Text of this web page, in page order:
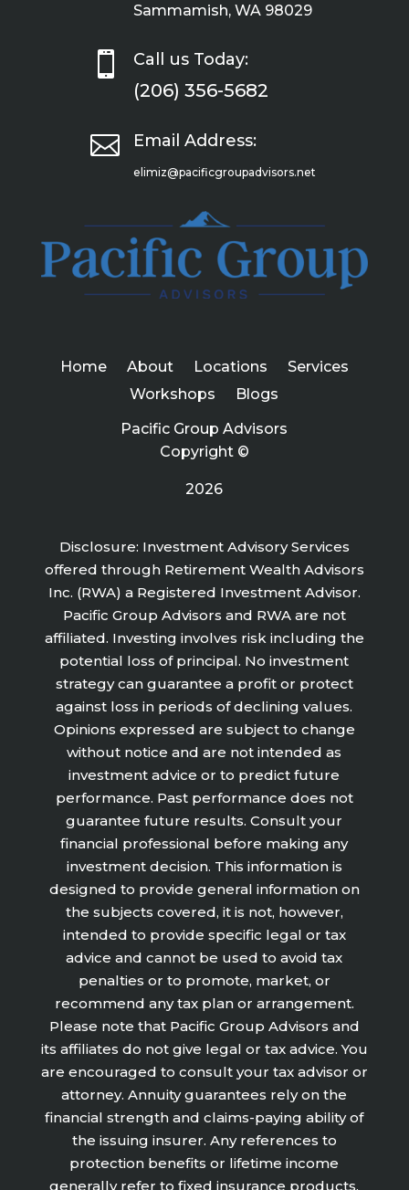
Sammamish, WA 98029
 Call us Today:
(206) 356-5682
 Email Address:
elimiz@pacificgroupadvisors.net
Home About Locations
Services
Workshops
Blogs
Pacific Group Advisors
Copyright ©
2026
Disclosure: Investment Advisory Services
offered through Retirement Wealth Advisors
Inc. (RWA) a Registered Investment Advisor.
Pacific Group Advisors and RWA are not
affiliated. Investing involves risk including the
potential loss of principal. No investment
strategy can guarantee a profit or protect
against loss in periods of declining values.
Opinions expressed are subject to change
without notice and are not intended as
investment advice or to predict future
performance. Past performance does not
guarantee future results. Consult your
financial professional before making any
investment decision. This information is
designed to provide general information on
the subjects covered, it is not, however,
intended to provide specific legal or tax
advice and cannot be used to avoid tax
penalties or to promote, market, or
recommend any tax plan or arrangement.
Please note that Pacific Group Advisors and
its affiliates do not give legal or tax advice. You
are encouraged to consult your tax advisor or
attorney. Annuity guarantees rely on the
financial strength and claims-paying ability of
the issuing insurer. Any references to
protection benefits or lifetime income
generally refer to fixed insurance products.